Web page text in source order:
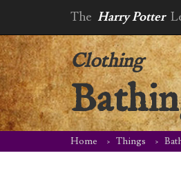
The Harry Potter
Clothing
Home Things